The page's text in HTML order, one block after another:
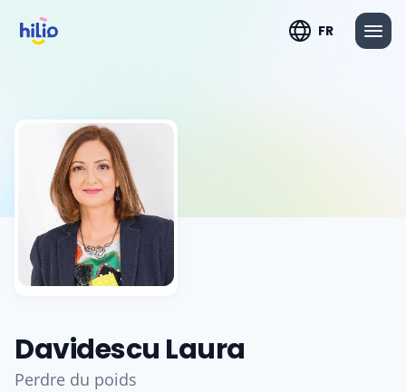
FR
Davidescu Laura
Perdre du poids